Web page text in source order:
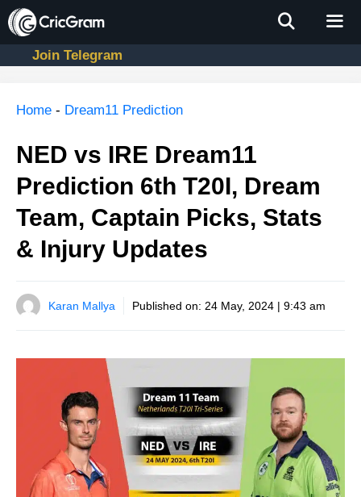
Skip
to
contentJoin Telegram
Home - Dream11 Prediction
NED vs IRE Dream11
Prediction 6th T20I, Dream
Team, Captain Picks, Stats
& Injury Updates
Karan Mallya Published on: 24 May, 2024 | 9:43 am